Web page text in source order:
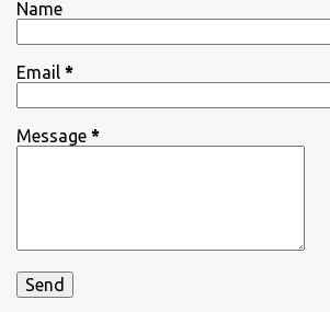
s
Name
Email *
Message *